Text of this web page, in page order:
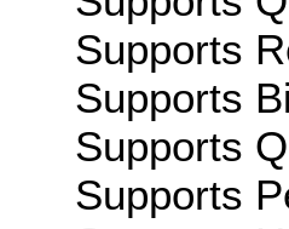
Supports
Supports
Supports
Supports